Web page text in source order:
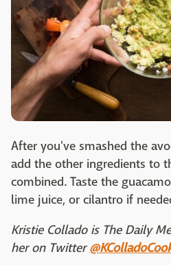
After you've smashed the
add the other ingredients to
combined. Taste the
lime juice, or cilantro if
Kristie Collado is The Daily
her on Twitter